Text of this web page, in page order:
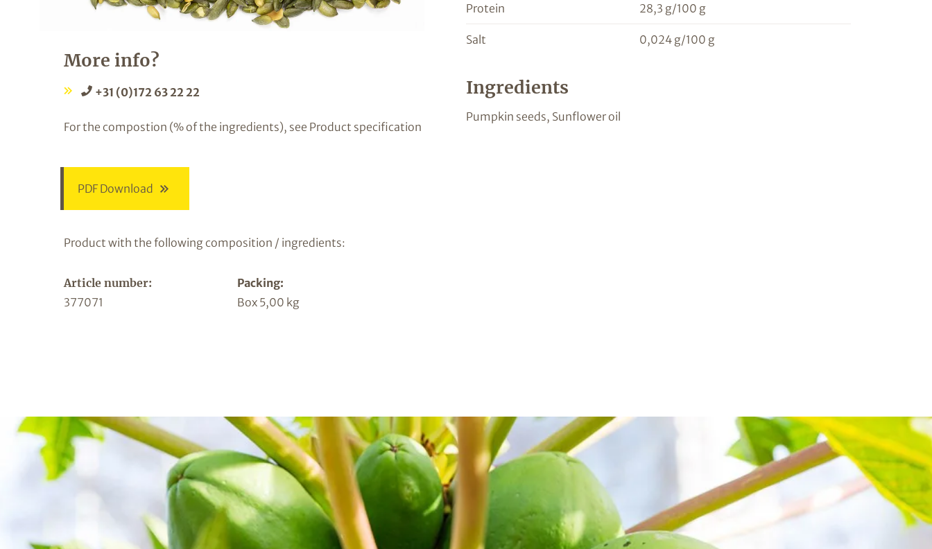
More info?
+31 (0)172 63 22 22
For the compostion (% of the ingredients), see Product specification
PDF Download
Product with the following composition / ingredients:
Article number:
Packing:
377071
Box 5,00 kg
Protein 28,3 g/100 g
Salt 0,024 g/100 g
Ingredients
Pumpkin seeds, Sunflower oil